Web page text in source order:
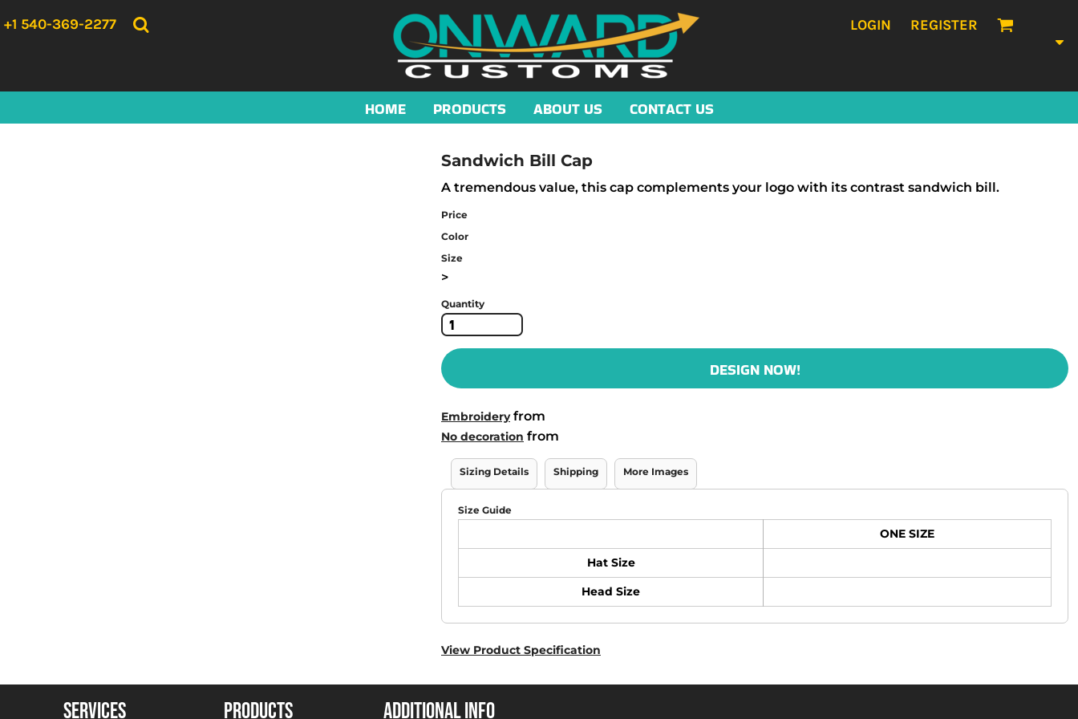
+1 540-369-2277 LOGIN REGISTER
HOME PRODUCTS ABOUT US CONTACT US
Sandwich Bill Cap
A tremendous value, this cap complements your logo with its contrast sandwich bill.
Price
Color
Size
>
Quantity
DESIGN NOW!
Embroideryfrom
No decoration from
Sizing Details Shipping More Images
Size Guide
ONE SIZE
Hat Size
Head Size
View Product Specification
SERVICES PRODUCTS ADDITIONAL INFO
HOME
CONTACT US
LOGIN